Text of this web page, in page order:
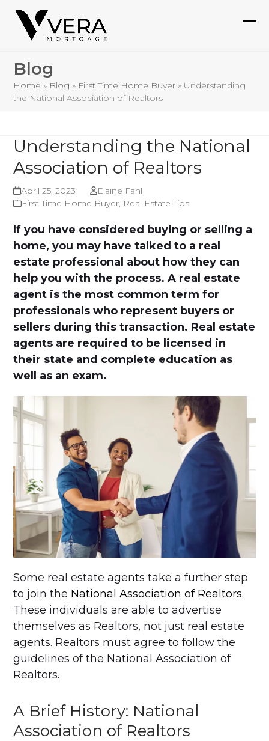
Skip
content
Blog
Home » Blog » First Time Home Buyer » Understanding
the National Association of Realtors
Understanding the National
Association of Realtors
April 25, 2023
Elaine Fahl
First Time Home Buyer, Real Estate Tips
If you have considered buying or selling a
home, you may have talked to a real
estate professional about how they can
help you with the process. A real estate
agent is the most common term for
professionals who represent buyers or
sellers during this transaction. Real estate
agents are required to be licensed in
their state and complete education as
well as an exam.
Some real estate agents take a further step
to join the National Association of Realtors.
These individuals are able to advertise
themselves as Realtors, not just real estate
agents. Realtors must agree to follow the
guidelines of the National Association of
Realtors.
A Brief History: National
Association of Realtors